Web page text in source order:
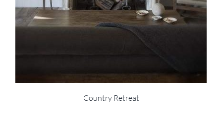
Country Retreat